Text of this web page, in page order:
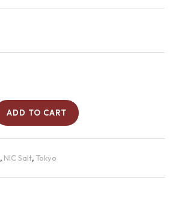
ADD TO CART
, NIC Salt, Tokyo